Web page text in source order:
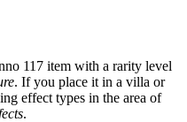
117 item with a rarity level
. If you place it in a villa or
effect types in the area of
.